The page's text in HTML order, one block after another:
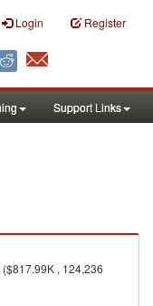
Login Register
Support Links
, 124,236